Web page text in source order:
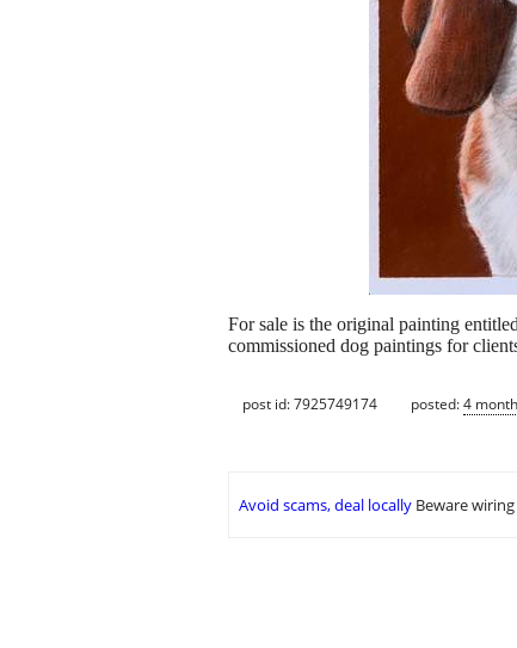
For sale is the original painting
commissioned dog paintings for
post id: 7925749174 posted:4
Avoid scams, deal locally Beware